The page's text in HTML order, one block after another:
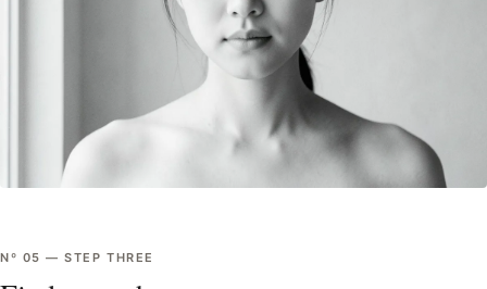
Nº 05 —STEP THREE